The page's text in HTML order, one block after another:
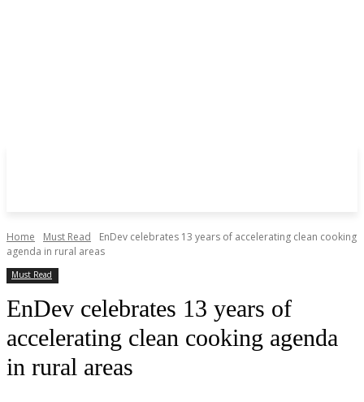
Home Must Read
EnDev celebrates 13 years of accelerating clean cooking
agenda in rural areas
Must Read
EnDev celebrates 13 years of
accelerating clean cooking agenda
in rural areas